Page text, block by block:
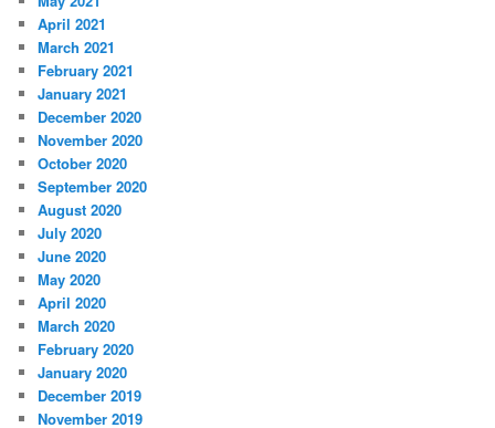
April 2021
March 2021
February 2021
January 2021
December 2020
November 2020
October 2020
September 2020
August 2020
July 2020
June 2020
May 2020
April 2020
March 2020
February 2020
January 2020
December 2019
November 2019